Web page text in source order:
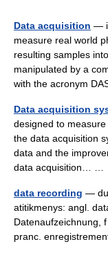
Data acquisition —
measure real world
resulting samples
manipulated by a
with the acronym
Data acquisition
designed to
the data acquisition
data and the
data acquisition… …
data recording —
atitikmenys: angl.
Datenaufzeichnung,
pranc.